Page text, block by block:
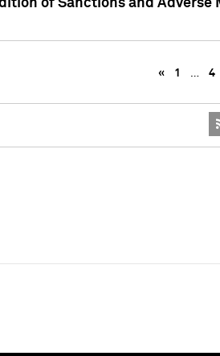
of Sanctions and Adverse
« 1 … 4